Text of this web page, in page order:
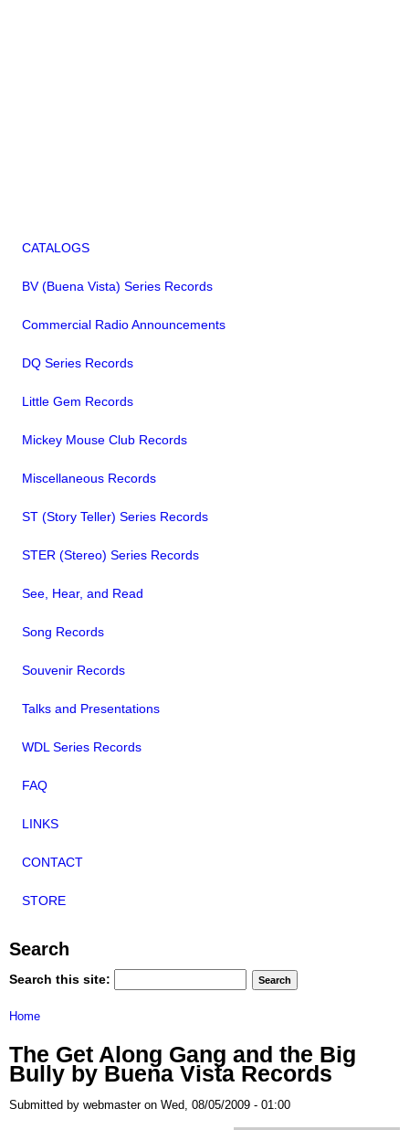
CATALOGS
BV (Buena Vista) Series Records
Commercial Radio Announcements
DQ Series Records
Little Gem Records
Mickey Mouse Club Records
Miscellaneous Records
ST (Story Teller) Series Records
STER (Stereo) Series Records
See, Hear, and Read
Song Records
Souvenir Records
Talks and Presentations
WDL Series Records
FAQ
LINKS
CONTACT
STORE
Search
Search this site:
Home
The Get Along Gang and the Big
Bully by Buena Vista Records
Submitted by webmaster on Wed, 08/05/2009 - 01:00